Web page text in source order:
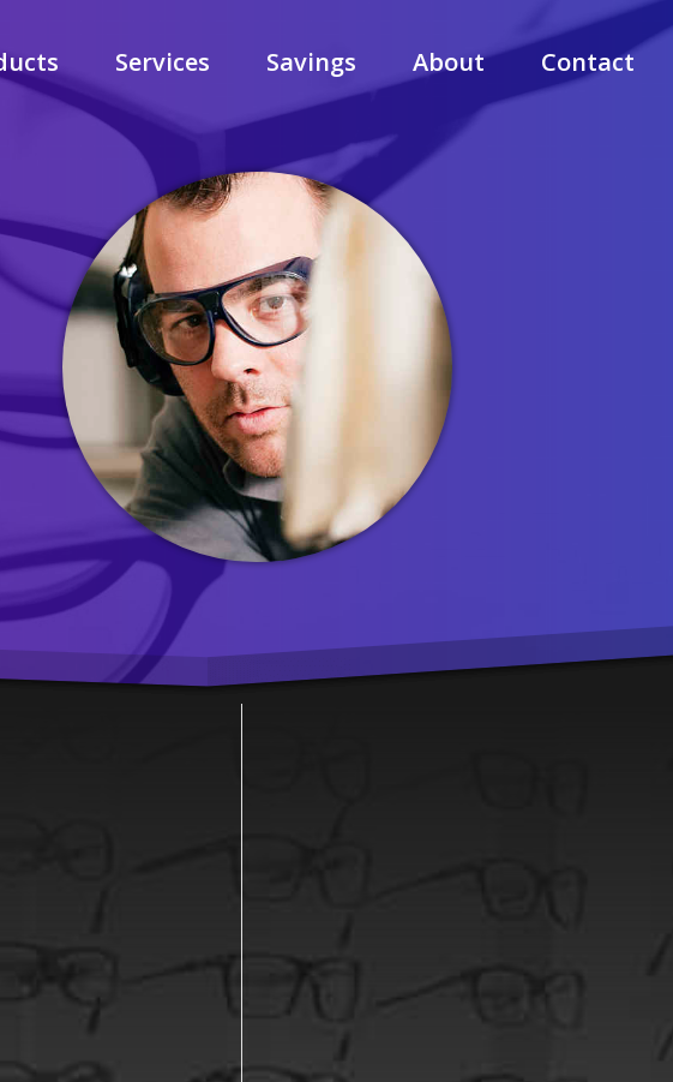
Services Savings About Contact